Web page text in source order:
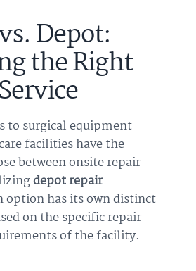
Depot:
the Right
to surgical equipment
facilities have the
between onsite repair
depot repair
option has its own distinct
on the specific repair
of the facility.